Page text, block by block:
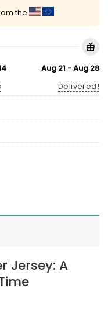
the
Aug 21 - Aug 28
Delivered!
Jersey: A